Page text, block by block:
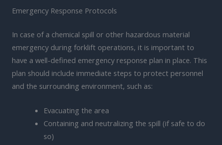
Emergency Response Protocols
In case of a chemical spill or other hazardous material
emergency during forklift operations, it is important to
have a well-defined emergency response plan in place. This
plan should include immediate steps to protect personnel
and the surrounding environment, such as:
Evacuating the area
Containing and neutralizing the spill (if safe to do
so)